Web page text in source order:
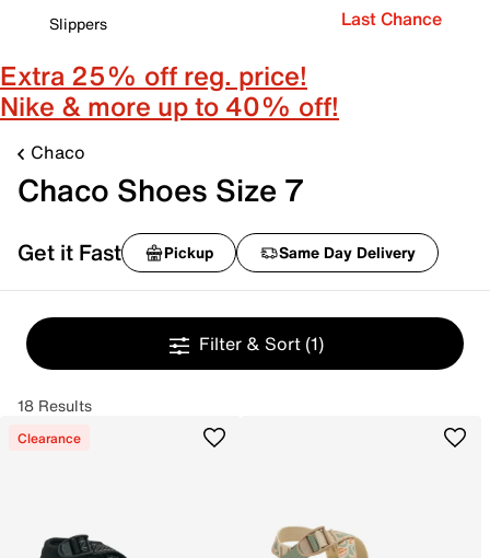
Slippers
Last Chance
Extra 25% off reg. price!
Nike & more up to 40% off!
Chaco
Chaco Shoes Size 7
Get it Fast Pickup Same Day Delivery
Filter & Sort (1)
18 Results
Clearance